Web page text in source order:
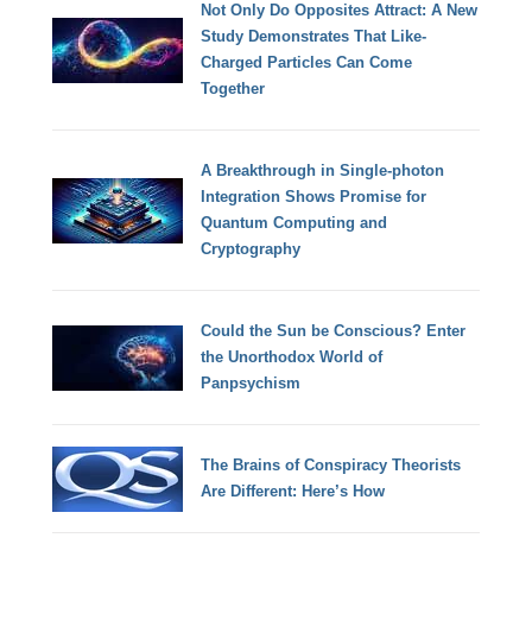
Not Only Do Opposites Attract: A New
Study Demonstrates That Like-
Charged Particles Can Come
Together
A Breakthrough in Single-photon
Integration Shows Promise for
Quantum Computing and
Cryptography
Could the Sun be Conscious? Enter
the Unorthodox World of
Panpsychism
The Brains of Conspiracy Theorists
Are Different: Here’s How